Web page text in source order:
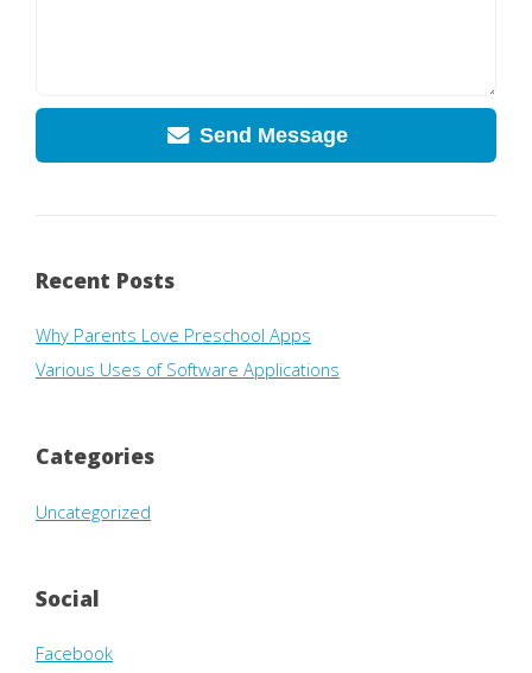
Send Message
Recent Posts
Why Parents Love Preschool Apps
Various Uses of Software Applications
Categories
Uncategorized
Social
Facebook